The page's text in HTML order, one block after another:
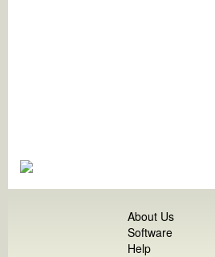
About Us
Software
Help